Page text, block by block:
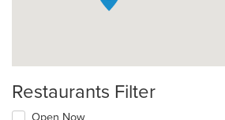
Restaurants Filter
Open Now